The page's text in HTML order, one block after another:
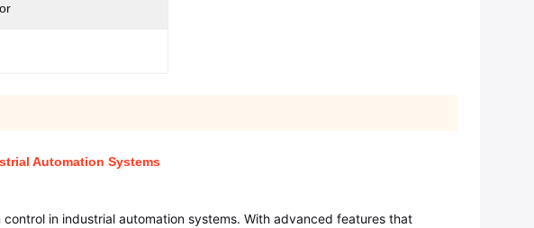
Automation Systems
in industrial automation systems. With advanced features that